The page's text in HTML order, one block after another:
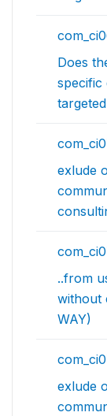
Does
specific
exlude
..from
without
WAY)
exlude